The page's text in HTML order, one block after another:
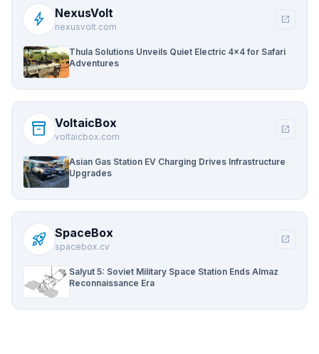
bolt NexusVolt
nexusvolt.com
open_in_new
Thula Solutions Unveils Quiet Electric 4×4 for Safari
Adventures
inventory_2 VoltaicBox
voltaicbox.com
open_in_new
Asian Gas Station EV Charging Drives Infrastructure
Upgrades
rocket_launch SpaceBox
spacebox.cv
open_in_new
Salyut 5: Soviet Military Space Station Ends Almaz
Reconnaissance Era